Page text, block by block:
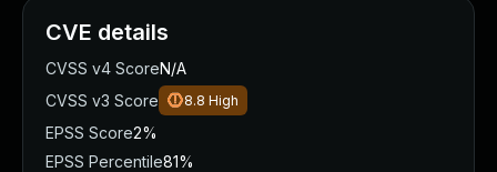
CVE details
CVSS v4 ScoreN/A
CVSS v3 Score
8.8 High
EPSS Score2%
EPSS Percentile81%